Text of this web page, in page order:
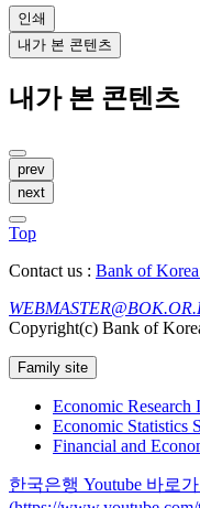
인쇄
내가 본 콘텐츠
내가 본 콘텐츠
prev
next
Top
Contact us : Bank of
Copyright(c) Bank of
Family site
Economic Research
Economic Statistics
Financial and
한국은행 Youtube 바로가